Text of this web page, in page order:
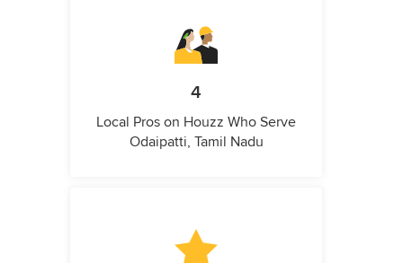
4
Local Pros on Houzz Who Serve
Odaipatti, Tamil Nadu